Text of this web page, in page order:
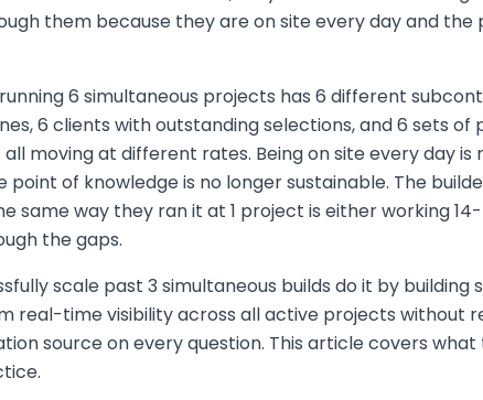
them because they are on site every day and the
6 simultaneous projects has 6 different
6 clients with outstanding selections, and 6 sets of
moving at different rates. Being on site every day is
point of knowledge is no longer sustainable. The
same way they ran it at 1 project is either working
the gaps.
scale past 3 simultaneous builds do it by building
real-time visibility across all active projects without
source on every question. This article covers what